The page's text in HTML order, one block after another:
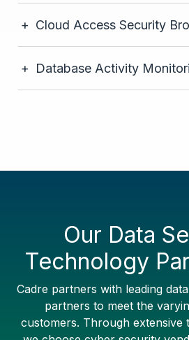
Cloud Access Security
Database Activity
Our Data
Technology
Cadre partners with leading
partners to meet the
customers. Through extensive